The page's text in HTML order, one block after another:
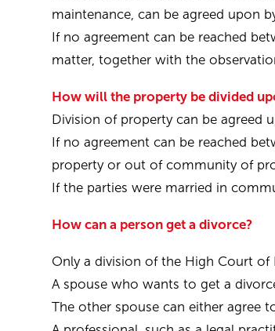
maintenance, can be agreed upon
If no agreement can be reached
matter, together with the
How will the property be divided
Division of property can be agreed
If no agreement can be reached
property or out of community of
If the parties were married in
How can a person get a divorce?
Only a division of the High Court of
A spouse who wants to get a
The other spouse can either agree